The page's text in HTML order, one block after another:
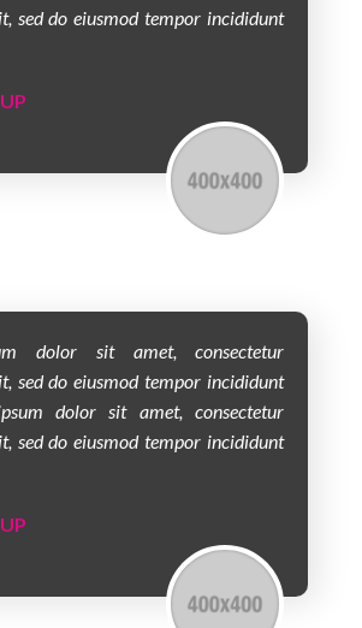
sed do eiusmod tempor incididunt
dolor sit amet, consectetur
sed do eiusmod tempor incididunt
dolor sit amet, consectetur
sed do eiusmod tempor incididunt